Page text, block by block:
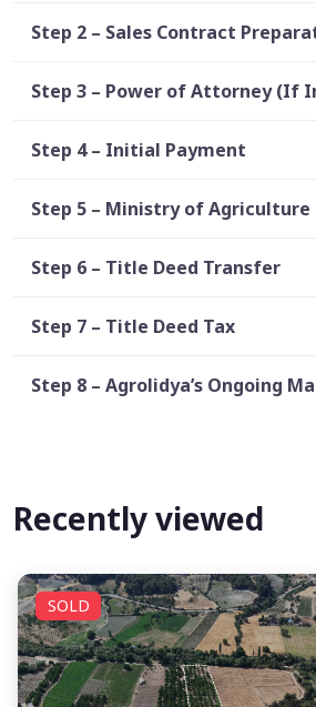
Step 2 – Sales Contract
Step 3 – Power of Attorney (If
Step 4 – Initial Payment
Step 5 – Ministry of
Step 6 – Title Deed Transfer
Step 7 – Title Deed Tax
Step 8 – Agrolidya’s Ongoing
Recently viewed
SOLD